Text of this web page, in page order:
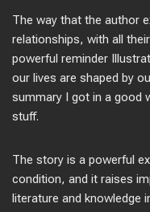
The way that the author
relationships, with all
powerful reminder
our lives are shaped by
summary I got in a good
stuff.
The story is a powerful
condition, and it raises
literature and knowledge